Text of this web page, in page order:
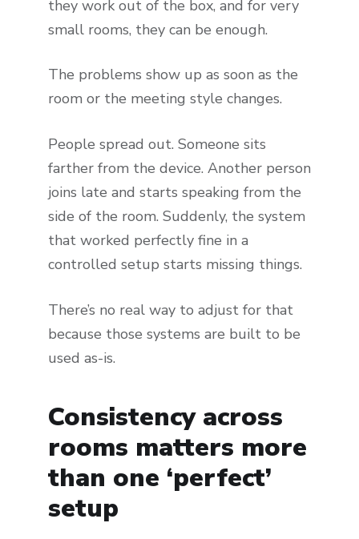
they work out of the box, and for very
small rooms, they can be enough.
The problems show up as soon as the
room or the meeting style changes.
People spread out. Someone sits
farther from the device. Another person
joins late and starts speaking from the
side of the room. Suddenly, the system
that worked perfectly fine in a
controlled setup starts missing things.
There’s no real way to adjust for that
because those systems are built to be
used as-is.
Consistency across
rooms matters more
than one ‘perfect’
setup